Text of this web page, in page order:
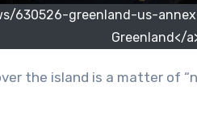
630526-greenland-us-
Greenland</
the island is a matter of